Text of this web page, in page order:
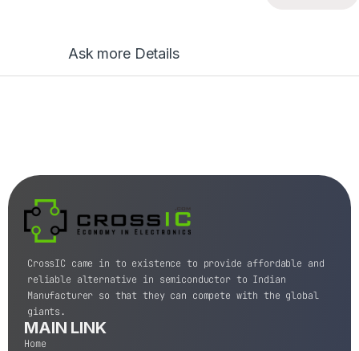
Ask more Details
CrossIC came in to existence to provide affordable and
reliable alternative in semiconductor to Indian
Manufacturer so that they can compete with the global
giants.
MAIN LINK
Home